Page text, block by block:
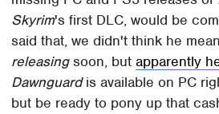
Skyrim's first DLC, would be
said that, we didn't think he
releasingsoon, butapparently
Dawnguardis available on PC
but be ready to pony up that